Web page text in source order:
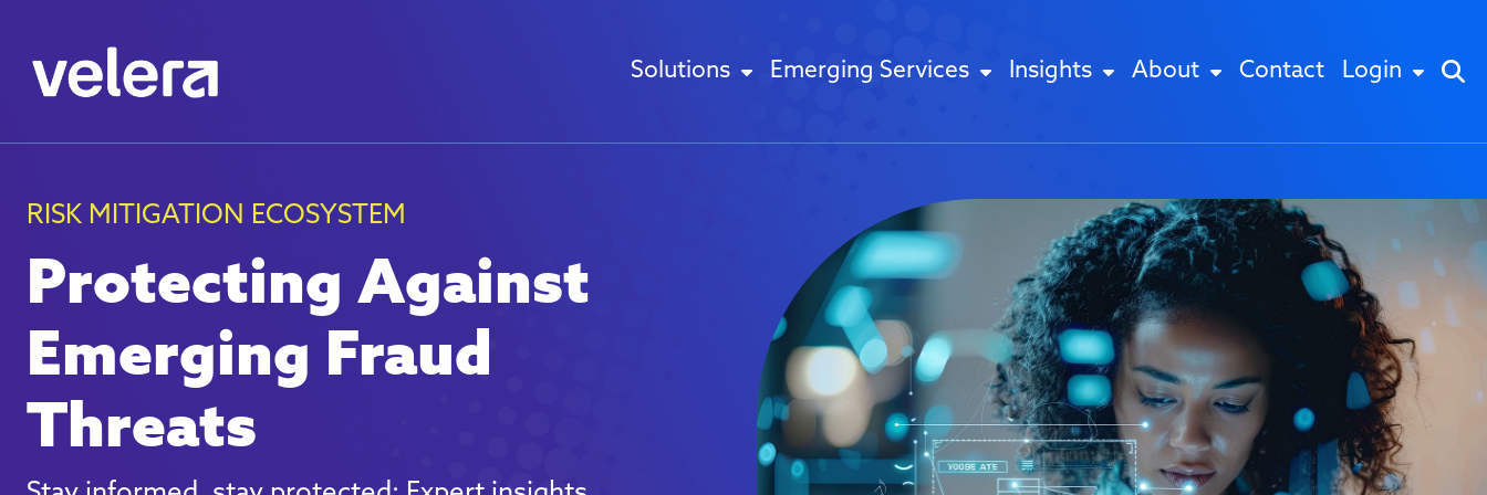
Solutions Emerging Services Insights About Contact Login
RISK MITIGATION ECOSYSTEM
Protecting Against
Emerging Fraud
Threats